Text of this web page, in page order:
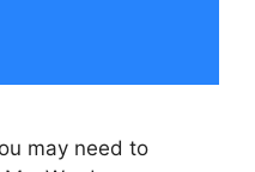
may need to